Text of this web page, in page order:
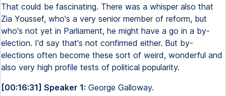
That could be fascinating. There was a whisper also that
Zia Youssef, who's a very senior member of reform, but
who's not yet in Parliament, he might have a go in a by-
election. I'd say that's not confirmed either. But by-
elections often become these sort of weird, wonderful and
also very high profile tests of political popularity.
[00:16:31] Speaker 1: George Galloway.